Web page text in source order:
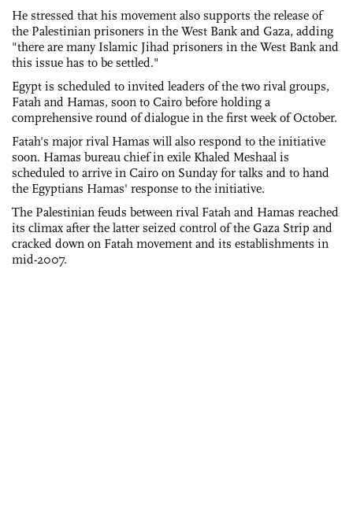
He stressed that his movement also supports the release of
the Palestinian prisoners in the West Bank and Gaza, adding
"there are many Islamic Jihad prisoners in the West Bank and
this issue has to be settled."
Egypt is scheduled to invited leaders of the two rival groups,
Fatah and Hamas, soon to Cairo before holding a
comprehensive round of dialogue in the first week of October.
Fatah's major rival Hamas will also respond to the initiative
soon. Hamas bureau chief in exile Khaled Meshaal is
scheduled to arrive in Cairo on Sunday for talks and to hand
the Egyptians Hamas' response to the initiative.
The Palestinian feuds between rival Fatah and Hamas reached
its climax after the latter seized control of the Gaza Strip and
cracked down on Fatah movement and its establishments in
mid-2007.